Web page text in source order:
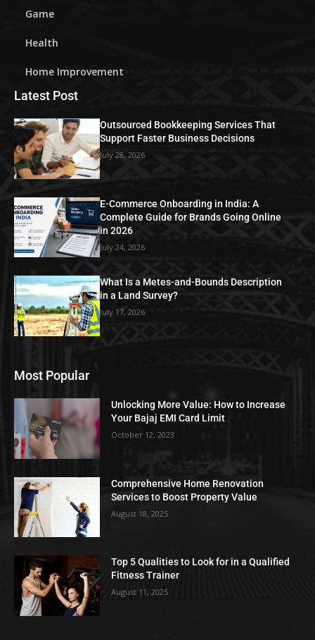
Game
Health
Home Improvement
Latest Post
Outsourced Bookkeeping Services That
Support Faster Business Decisions
July 28, 2026
E-Commerce Onboarding in India: A
Complete Guide for Brands Going Online
in 2026
July 24, 2026
What Is a Metes-and-Bounds Description
in a Land Survey?
July 17, 2026
Most Popular
Unlocking More Value: How to Increase
Your Bajaj EMI Card Limit
October 12, 2023
Comprehensive Home Renovation
Services to Boost Property Value
August 18, 2025
Top 5 Qualities to Look for in a Qualified
Fitness Trainer
August 11, 2025